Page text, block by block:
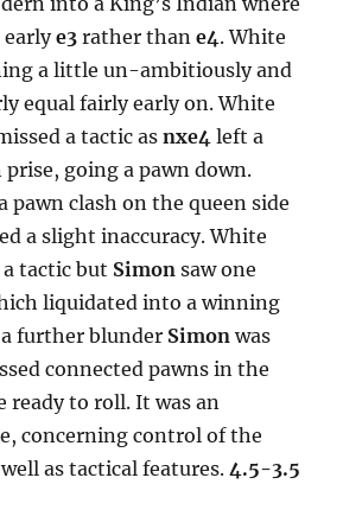
earlye3 rather thane4. White
a little un-ambitiously and
equal fairly early on. White
a tactic asnxe4 left a
prise, going a pawn down.
pawn clash on the queen side
a slight inaccuracy. White
tactic but Simon saw one
liquidated into a winning
further blunder Simon was
connected pawns in the
ready to roll. It was an
concerning control of the
as tactical features.4.5-3.5